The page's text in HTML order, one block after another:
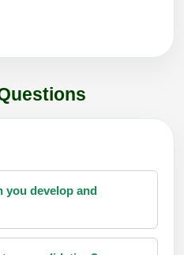
you develop and